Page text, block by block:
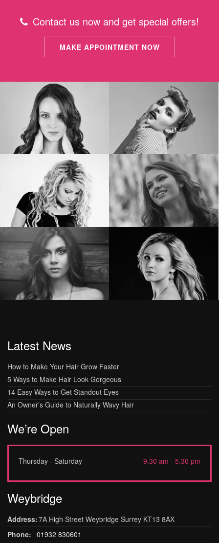
Contact us now and get special offers!
MAKE APPOINTMENT NOW
Latest News
How to Make Your Hair Grow Faster
5 Ways to Make Hair Look Gorgeous
14 Easy Ways to Get Standout Eyes
An Owner’s Guide to Naturally Wavy Hair
We’re Open
Thursday - Saturday 9.30 am - 5.30 pm
Weybridge
Address:7A High Street Weybridge Surrey KT13 8AX
Phone: 01932 830601